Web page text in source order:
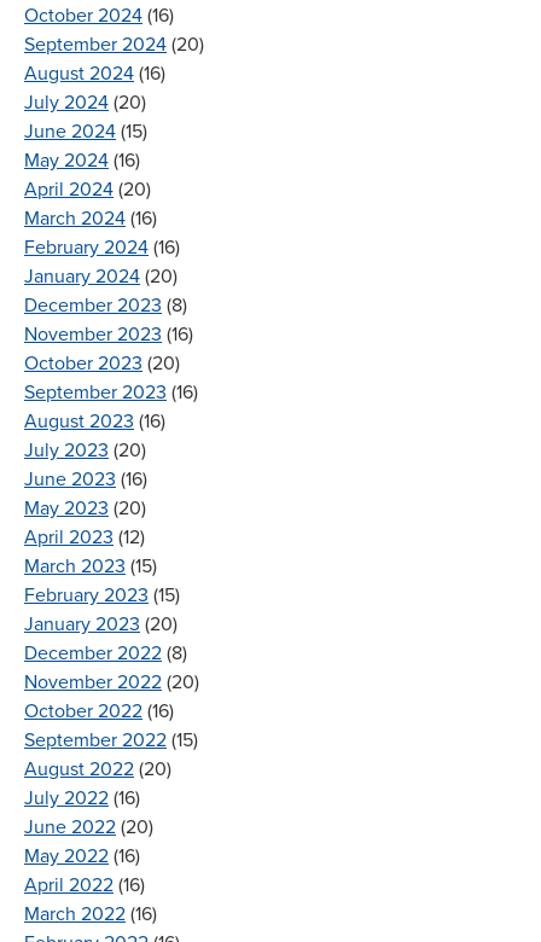
October 2024 (16)
September 2024 (20)
August 2024 (16)
July 2024 (20)
June 2024 (15)
May 2024 (16)
April 2024 (20)
March 2024 (16)
February 2024 (16)
January 2024 (20)
December 2023 (8)
November 2023 (16)
October 2023 (20)
September 2023 (16)
August 2023 (16)
July 2023 (20)
June 2023 (16)
May 2023 (20)
April 2023 (12)
March 2023 (15)
February 2023 (15)
January 2023 (20)
December 2022 (8)
November 2022 (20)
October 2022 (16)
September 2022 (15)
August 2022 (20)
July 2022 (16)
June 2022 (20)
May 2022 (16)
April 2022 (16)
March 2022 (16)